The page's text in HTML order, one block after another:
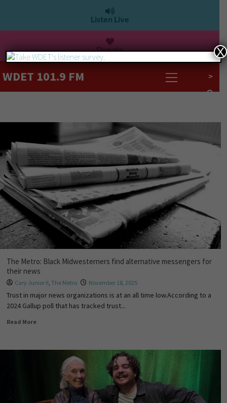
Listen Live
Donate
WDET 101.9 FM >
The Metro: Black Midwesterners find alternative messengers for
their news
Cary Junior II, The Metro November 18, 2025
Trust in major news organizations is at an all time low.According to a
2024 Gallup poll that has tracked trust...
Read More
X